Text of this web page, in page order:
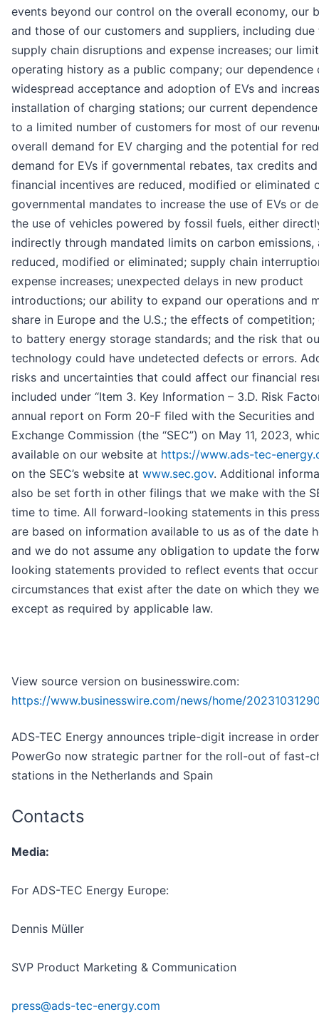
events beyond our control on the overall economy, our
and those of our customers and suppliers, including due
supply chain disruptions and expense increases; our
operating history as a public company; our dependence
widespread acceptance and adoption of EVs and
installation of charging stations; our current
to a limited number of customers for most of our
overall demand for EV charging and the potential for
demand for EVs if governmental rebates, tax credits
financial incentives are reduced, modified or eliminated
governmental mandates to increase the use of EVs or
the use of vehicles powered by fossil fuels, either
indirectly through mandated limits on carbon emissions,
reduced, modified or eliminated; supply chain
expense increases; unexpected delays in new product
introductions; our ability to expand our operations and
share in Europe and the U.S.; the effects of competition;
to battery energy storage standards; and the risk that
technology could have undetected defects or errors.
risks and uncertainties that could affect our financial
included under “Item 3. Key Information – 3.D. Risk
annual report on Form 20-F filed with the Securities and
Exchange Commission (the “SEC”) on May 11, 2023,
available on our website at https://www.ads-tec-
on the SEC’s website at www.sec.gov. Additional
also be set forth in other filings that we make with the
time to time. All forward-looking statements in this
are based on information available to us as of the date
and we do not assume any obligation to update the
looking statements provided to reflect events that
circumstances that exist after the date on which they
except as required by applicable law.
View source version on businesswire.com:
https://www.businesswire.com/news/home/
ADS-TEC Energy announces triple-digit increase in
PowerGo now strategic partner for the roll-out of fast-
stations in the Netherlands and Spain
Contacts
Media:
For ADS-TEC Energy Europe:
Dennis Müller
SVP Product Marketing & Communication
press@ads-tec-energy.com